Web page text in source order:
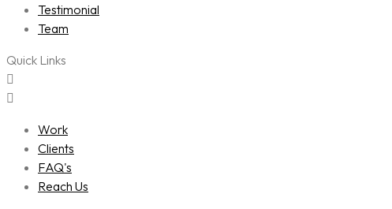
Testimonial
Team
Quick Links
Work
Clients
FAQ's
Reach Us